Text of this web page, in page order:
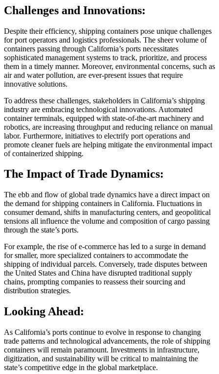
Challenges and Innovations:
Despite their efficiency, shipping containers pose unique challenges
for port operators and logistics professionals. The sheer volume of
containers passing through California’s ports necessitates
sophisticated management systems to track, prioritize, and process
them in a timely manner. Moreover, environmental concerns, such as
air and water pollution, are ever-present issues that require
innovative solutions.
To address these challenges, stakeholders in California’s shipping
industry are embracing technological innovations. Automated
container terminals, equipped with state-of-the-art machinery and
robotics, are increasing throughput and reducing reliance on manual
labor. Furthermore, initiatives to electrify port operations and
promote cleaner fuels are helping mitigate the environmental impact
of containerized shipping.
The Impact of Trade Dynamics:
The ebb and flow of global trade dynamics have a direct impact on
the demand for shipping containers in California. Fluctuations in
consumer demand, shifts in manufacturing centers, and geopolitical
tensions all influence the volume and composition of cargo passing
through the state’s ports.
For example, the rise of e-commerce has led to a surge in demand
for smaller, more specialized containers to accommodate the
shipping of individual parcels. Conversely, trade disputes between
the United States and China have disrupted traditional supply
chains, prompting companies to reassess their sourcing and
distribution strategies.
Looking Ahead:
As California’s ports continue to evolve in response to changing
trade patterns and technological advancements, the role of shipping
containers will remain paramount. Investments in infrastructure,
digitization, and sustainability will be critical to maintaining the
state’s competitive edge in the global marketplace.